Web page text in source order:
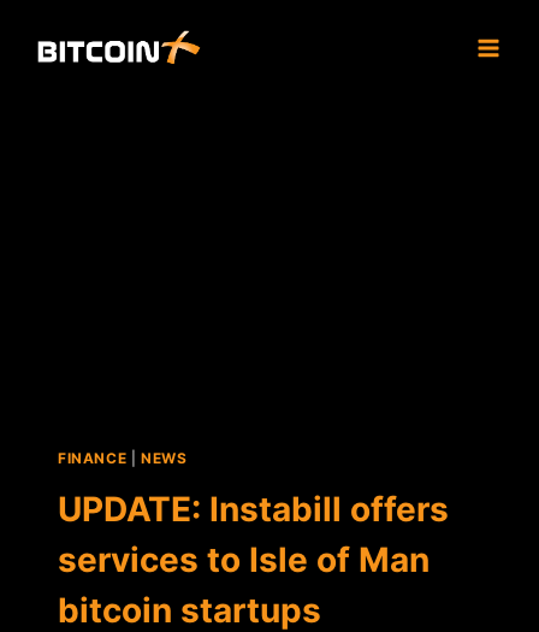
FINANCE NEWS
UPDATE: Instabill offers
services to Isle of Man
bitcoin startups